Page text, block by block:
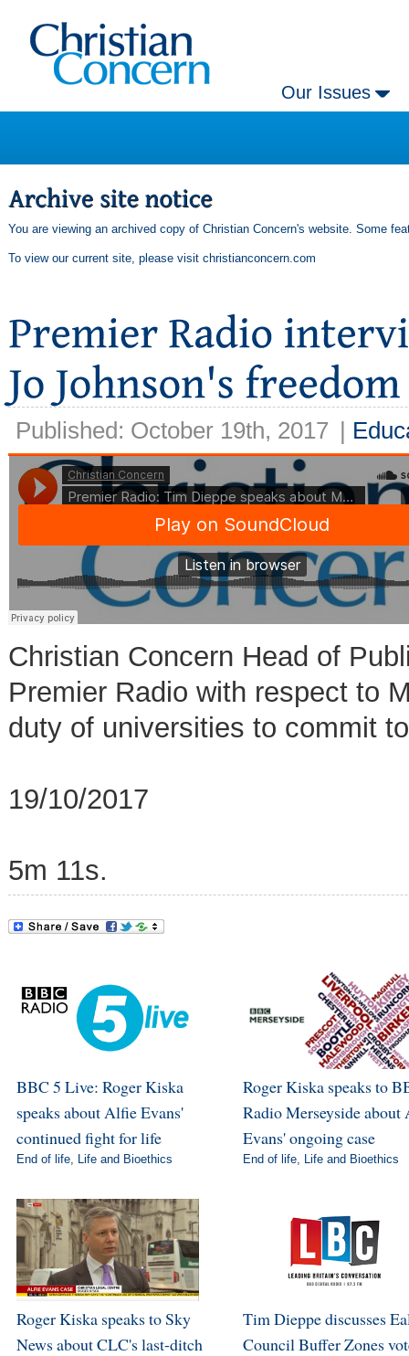
Our Issues
You are viewing an archived copy of Christian Concern's website. Some
To view our current site, please visit christianconcern.com
Published: October 19th, 2017 |
Christian Concern Head of
Premier Radio with respect to
duty of universities to commit
19/10/2017
5m 11s.
BBC 5 Live: Roger Kiska
speaks about Alfie Evans'
continued fight for life
End of life, Life and Bioethics
Roger Kiska speaks to
Radio Merseyside about
Evans' ongoing case
End of life, Life and Bioethics
Roger Kiska speaks to Sky
News about CLC's last-ditch
Tim Dieppe discusses
Council Buffer Zones